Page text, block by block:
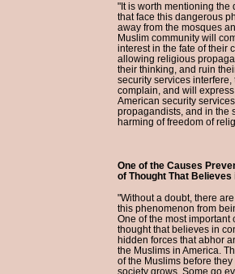
"It is worth mentioning the
that face this dangerous
away from the mosques
Muslim community will
interest in the fate of their
allowing religious
their thinking, and ruin
security services
complain, and will
American security
propagandists, and in the
harming of freedom of
One of the Causes
of Thought That Believes
"Without a doubt, there
this phenomenon from
One of the most important
thought that believes in
hidden forces that abhor
the Muslims in America.
of the Muslims before
society grows. Some go